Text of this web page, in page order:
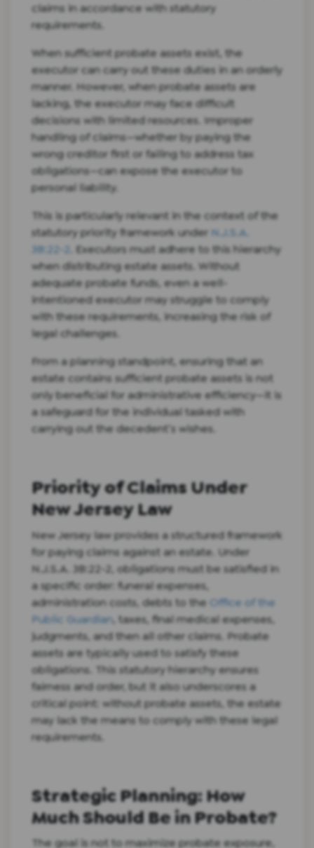
claims in accordance with statutory
requirements.
When sufficient probate assets exist, the
executor can carry out these duties in an orderly
manner. However, when probate assets are
lacking, the executor may face difficult
decisions with limited resources. Improper
handling of claims—whether by paying the
wrong creditor first or failing to address tax
obligations—can expose the executor to
personal liability.
This is particularly relevant in the context of the
statutory priority framework under N.J.S.A.
3B:22-2 . Executors must adhere to this hierarchy
when distributing estate assets. Without
adequate probate funds, even a well-
intentioned executor may struggle to comply
with these requirements, increasing the risk of
legal challenges.
From a planning standpoint, ensuring that an
estate contains sufficient probate assets is not
only beneficial for administrative efficiency—it is
a safeguard for the individual tasked with
carrying out the decedent’s wishes.
Priority of Claims Under
New Jersey Law
New Jersey law provides a structured framework
for paying claims against an estate. Under
N.J.S.A. 3B:22-2, obligations must be satisfied in
a specific order: funeral expenses,
administration costs, debts to the
Office of the
Public Guardian, taxes, final medical expenses,
judgments, and then all other claims. Probate
assets are typically used to satisfy these
obligations. This statutory hierarchy ensures
fairness and order, but it also underscores a
critical point: without probate assets, the estate
may lack the means to comply with these legal
requirements.
Strategic Planning: How
Much Should Be in Probate?
The goal is not to maximize probate exposure,